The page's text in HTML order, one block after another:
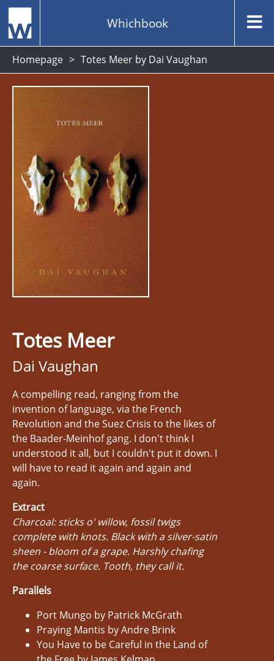
Whichbook
Homepage Totes Meer by Dai Vaughan
Totes Meer
Dai Vaughan
A compelling read, ranging from the
invention of language, via the French
Revolution and the Suez Crisis to the likes of
the Baader-Meinhof gang. I don't think I
understood it all, but I couldn't put it down. I
will have to read it again and again and
again.
Extract
Charcoal: sticks o' willow, fossil twigs
complete with knots. Black with a silver-satin
sheen - bloom of a grape. Harshly chafing
the coarse surface. Tooth, they call it.
Parallels
Port Mungo by Patrick McGrath
Praying Mantis by Andre Brink
You Have to be Careful in the Land of